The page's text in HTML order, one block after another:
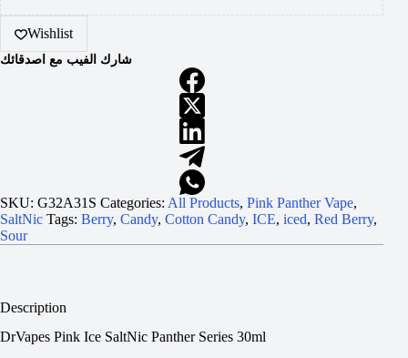
Wishlist
شارك الفيب مع اصدقائك
SKU: G32A31S Categories: All Products, Pink Panther Vape,
SaltNic Tags: Berry, Candy, Cotton Candy, ICE, iced, Red Berry,
Sour
Description
DrVapes Pink Ice SaltNic Panther Series 30ml